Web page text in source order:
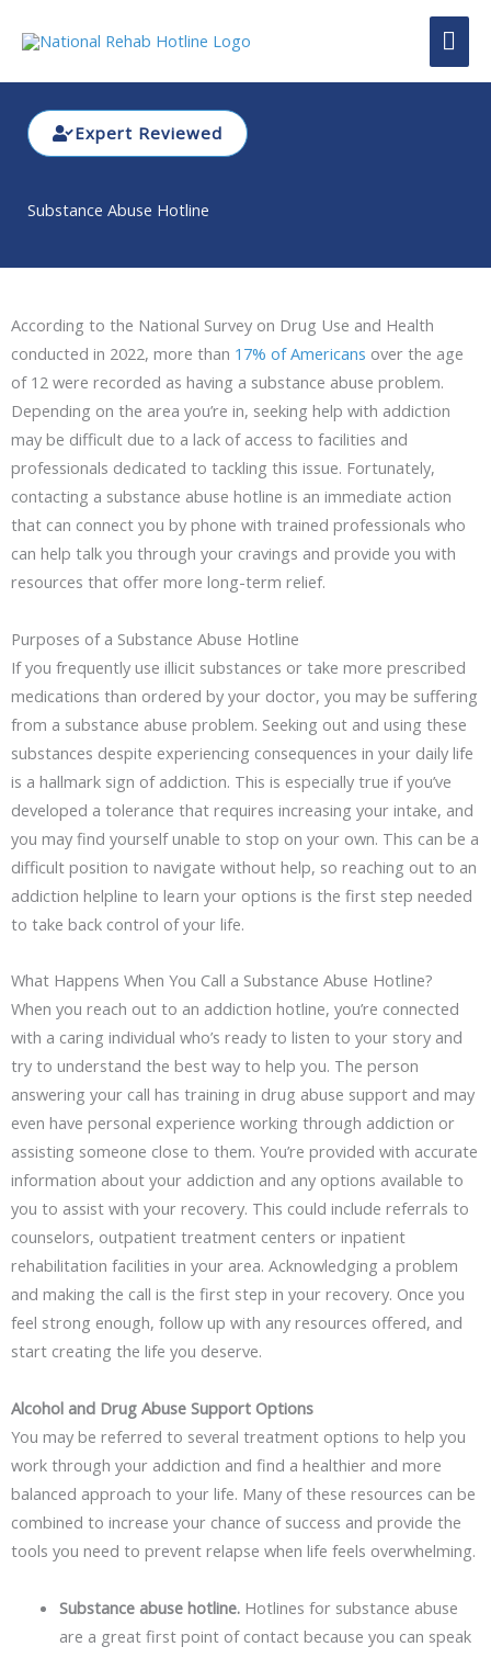
Expert Reviewed
Substance Abuse Hotline
According to the National Survey on Drug Use and Health
conducted in 2022, more than 17% of Americans over the age
of 12 were recorded as having a substance abuse problem.
Depending on the area you’re in, seeking help with addiction
may be difficult due to a lack of access to facilities and
professionals dedicated to tackling this issue. Fortunately,
contacting a substance abuse hotline is an immediate action
that can connect you by phone with trained professionals who
can help talk you through your cravings and provide you with
resources that offer more long-term relief.
Purposes of a Substance Abuse Hotline
If you frequently use illicit substances or take more prescribed
medications than ordered by your doctor, you may be suffering
from a substance abuse problem. Seeking out and using these
substances despite experiencing consequences in your daily life
is a hallmark sign of addiction. This is especially true if you’ve
developed a tolerance that requires increasing your intake, and
you may find yourself unable to stop on your own. This can be a
difficult position to navigate without help, so reaching out to an
addiction helpline to learn your options is the first step needed
to take back control of your life.
What Happens When You Call a Substance Abuse Hotline?
When you reach out to an addiction hotline, you’re connected
with a caring individual who’s ready to listen to your story and
try to understand the best way to help you. The person
answering your call has training in drug abuse support and may
even have personal experience working through addiction or
assisting someone close to them. You’re provided with accurate
information about your addiction and any options available to
you to assist with your recovery. This could include referrals to
counselors, outpatient treatment centers or inpatient
rehabilitation facilities in your area. Acknowledging a problem
and making the call is the first step in your recovery. Once you
feel strong enough, follow up with any resources offered, and
start creating the life you deserve.
Alcohol and Drug Abuse Support Options
You may be referred to several treatment options to help you
work through your addiction and find a healthier and more
balanced approach to your life. Many of these resources can be
combined to increase your chance of success and provide the
tools you need to prevent relapse when life feels overwhelming.
Substance abuse hotline.Hotlines for substance abuse
are a great first point of contact because you can speak